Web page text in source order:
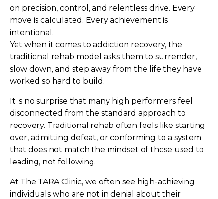
on precision, control, and relentless drive. Every
move is calculated. Every achievement is
intentional.
Yet when it comes to addiction recovery, the
traditional rehab model asks them to surrender,
slow down, and step away from the life they have
worked so hard to build.
It is no surprise that many high performers feel
disconnected from the standard approach to
recovery. Traditional rehab often feels like starting
over, admitting defeat, or conforming to a system
that does not match the mindset of those used to
leading, not following.
At The TARA Clinic, we often see high-achieving
individuals who are not in denial about their